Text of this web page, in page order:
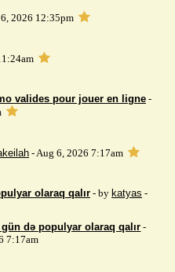
2026 12:35pm
valides pour jouer en ligne -
- Aug 6, 2026 7:17am
olaraq qalır - by katyas -
də populyar olaraq qalır -
7:17am